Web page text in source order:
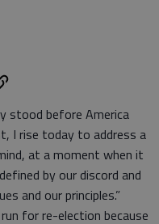
stood before America
I rise today to address a
at a moment when it
by our discord and
and our principles.”
for re-election because